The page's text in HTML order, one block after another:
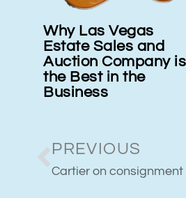
Consigning Tiffany
PREVIOUS
Cartier on consignment